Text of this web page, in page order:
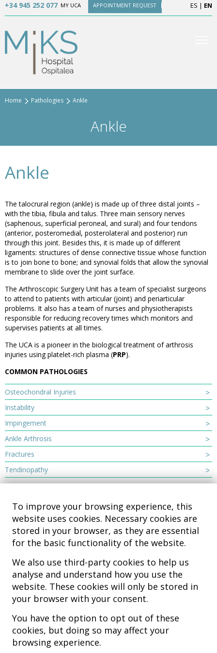
To improve your browsing experience, this
website uses cookies. Necessary cookies are
stored in your browser, as they are essential
for the basic functionality of the website.
We also use third-party cookies to help us
analyse and understand how you use the
website. These cookies will only be stored in
your browser with your consent.
You have the option to opt out of these
cookies, but doing so may affect your
browsing experience.
+34 945 252 077 MY UCA APPOINTMENT REQUEST ES | EN
Home Pathologies Ankle
Ankle
Ankle
The talocrural region (ankle) is made up of three distal joints –
with the tibia, fibula and talus. Three main sensory nerves
(saphenous, superficial peroneal, and sural) and four tendons
(anterior, posteromedial, posterolateral and posterior) run
through this joint. Besides this, it is made up of different
ligaments: structures of dense connective tissue whose function
is to join bone to bone; and synovial folds that allow the synovial
membrane to slide over the joint surface.
The Arthroscopic Surgery Unit has a team of specialist surgeons
to attend to patients with articular (joint) and periarticular
problems. It also has a team of nurses and physiotherapists
responsible for reducing recovery times which monitors and
supervises patients at all times.
The UCA is a pioneer in the biological treatment of arthrosis
injuries using platelet-rich plasma (PRP).
COMMON PATHOLOGIES
Osteochondral Injuries
Instability
Impingement
Ankle Arthrosis
Fractures
Tendinopathy
Hospital MiKS Ospitalea
C/ Duque de Wellington, 33
01010 - Vitoria-Gasteiz
Tel. +34 945 252 077
pacientes@hospitalmiks.com
MiKS Hospital is an innovative center dedicated to the